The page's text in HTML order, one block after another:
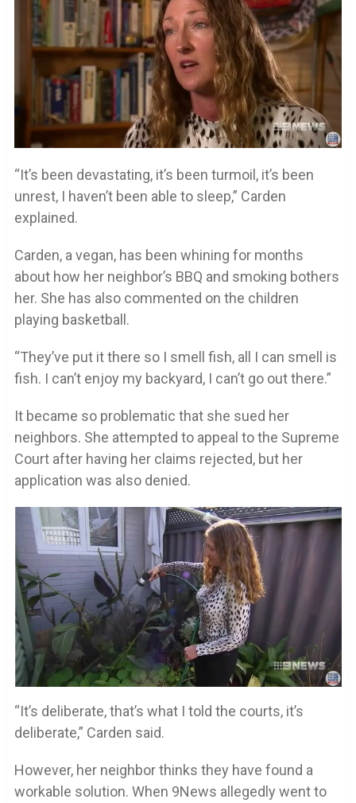
“It’s been devastating, it’s been turmoil, it’s been
unrest, I haven’t been able to sleep,” Carden
explained.
Carden, a vegan, has been whining for months
about how her neighbor’s BBQ and smoking bothers
her. She has also commented on the children
playing basketball.
“They’ve put it there so I smell fish, all I can smell is
fish. I can’t enjoy my backyard, I can’t go out there.”
It became so problematic that she sued her
neighbors. She attempted to appeal to the Supreme
Court after having her claims rejected, but her
application was also denied.
“It’s deliberate, that’s what I told the courts, it’s
deliberate,” Carden said.
However, her neighbor thinks they have found a
workable solution. When 9News allegedly went to